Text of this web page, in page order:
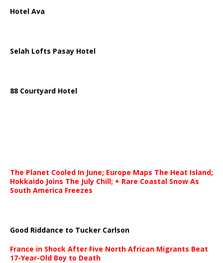
Hotel Ava
Selah Lofts Pasay Hotel
88 Courtyard Hotel
The Planet Cooled In June; Europe Maps The Heat Island;
Hokkaido Joins The July Chill; + Rare Coastal Snow As
South America Freezes
Good Riddance to Tucker Carlson
France in Shock After Five North African Migrants Beat
17-Year-Old Boy to Death